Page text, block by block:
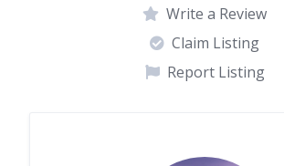
Write a Review
Claim Listing
Report Listing